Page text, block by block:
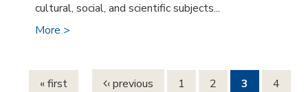
cultural, social, and scientific subjects...
More >
Pages
« first ‹ previous 1 2 3 4